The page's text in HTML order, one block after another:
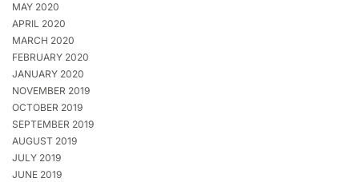
MAY 2020
APRIL 2020
MARCH 2020
FEBRUARY 2020
JANUARY 2020
NOVEMBER 2019
OCTOBER 2019
SEPTEMBER 2019
AUGUST 2019
JULY 2019
JUNE 2019